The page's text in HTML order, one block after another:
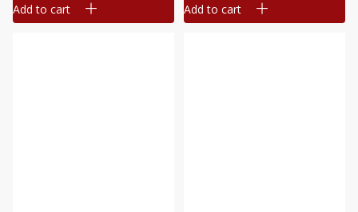
Add to cart Add to cart